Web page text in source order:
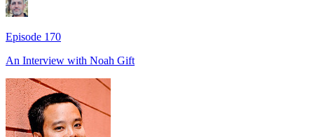
Episode 170
An Interview with Noah Gift